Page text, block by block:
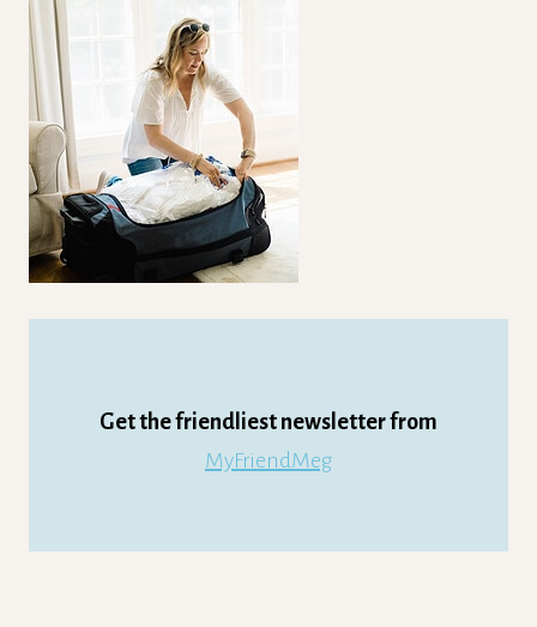
Get the friendliest newsletter from
MyFriendMeg